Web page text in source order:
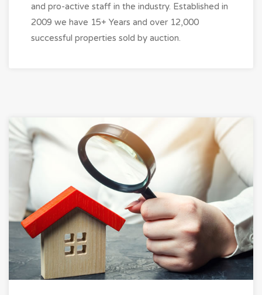
and pro-active staff in the industry. Established in
2009 we have 15+ Years and over 12,000
successful properties sold by auction.